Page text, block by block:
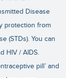
Disease
protection from
(STDs). You can
HIV / AIDS.
pill’ and